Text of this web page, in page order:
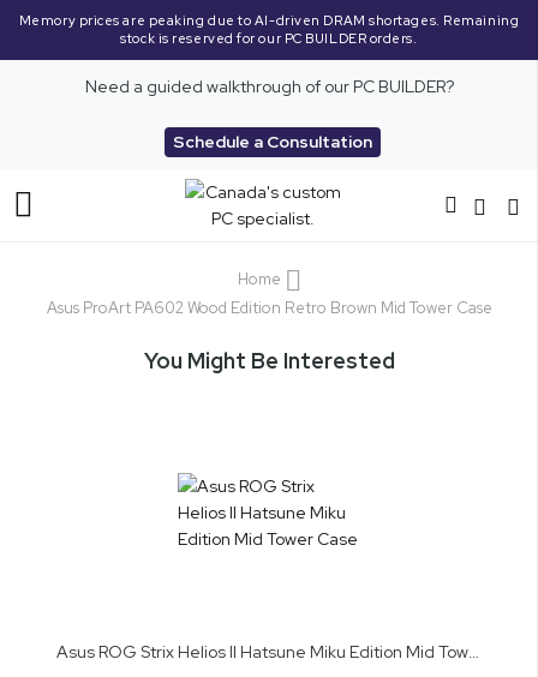
Memory prices are peaking due to AI-driven DRAM shortages. Remaining
stock is reserved for our PC BUILDER orders.
Need a guided walkthrough of our PC BUILDER?
Schedule a Consultation
Toggle
Home
Asus ProArt PA602 Wood Edition Retro Brown Mid Tower Case
You Might Be Interested
Asus ROG Strix Helios II Hatsune Miku Edition Mid Tower Case